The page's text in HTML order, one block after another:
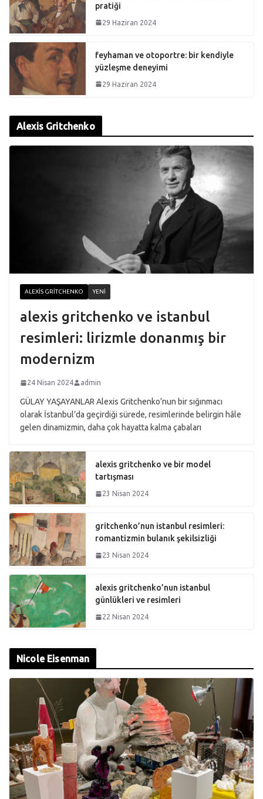
pratiği
29 Haziran 2024
feyhaman ve otoportre: bir kendiyle
yüzleşme deneyimi
29 Haziran 2024
Alexis Gritchenko
ALEXIS GRITCHENKO YENI
alexis gritchenko ve istanbul
resimleri: lirizmle donanmış bir
modernizm
24 Nisan 2024 admin
GÜLAY YAŞAYANLAR Alexis Gritchenko’nun bir sığınmacı
olarak İstanbul’da geçirdiği sürede, resimlerinde belirgin hâle
gelen dinamizmin, daha çok hayatta kalma çabaları
alexis gritchenko ve bir model
tartışması
23 Nisan 2024
gritchenko’nun istanbul resimleri:
romantizmin bulanık şekilsizliği
23 Nisan 2024
alexis gritchenko’nun istanbul
günlükleri ve resimleri
22 Nisan 2024
Nicole Eisenman